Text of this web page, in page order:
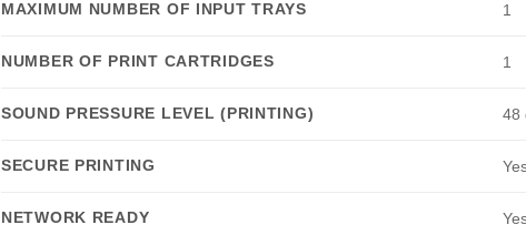
MAXIMUM NUMBER OF INPUT TRAYS 1
NUMBER OF PRINT CARTRIDGES 1
SOUND PRESSURE LEVEL (PRINTING) 48
SECURE PRINTING
NETWORK READY